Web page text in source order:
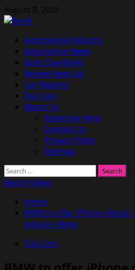
Skip
to
August 8, 2026
Primary
Menu
Automotive Industry
Automotive News
Auto Classifieds
Review New Car
Car Reports
Top Cars
About Us
Advertise Here
Contact Us
Privacy Policy
Sitemap
Search
for:
Watch Video
Home
BMW to offer iPhone digital
Industry News
Top Cars